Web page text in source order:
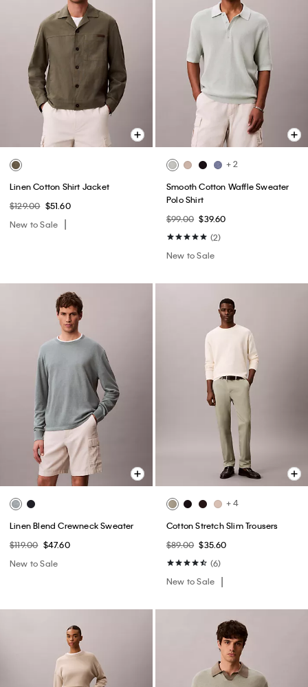
Linen Cotton Shirt Jacket
$129.00 $51.60
New to Sale
+ 2
Smooth Cotton Waffle Sweater
Polo Shirt
$99.00 $39.60
(2)
New to Sale
Linen Blend Crewneck Sweater
$119.00 $47.60
New to Sale
+ 4
Cotton Stretch Slim Trousers
$89.00 $35.60
(6)
New to Sale